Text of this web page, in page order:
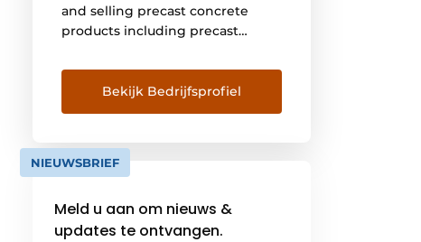
and selling precast concrete
products including precast
and piles. There is close
cooperation with Vroom
Betonbouw for the assembly of
concerns surrounding the
realization of a good foundation.
foundation from one hand!
Schokindustrie produces
Bekijk Bedrijfsprofiel
NIEUWSBRIEF
Meld u aan om nieuws &
updates te ontvangen.